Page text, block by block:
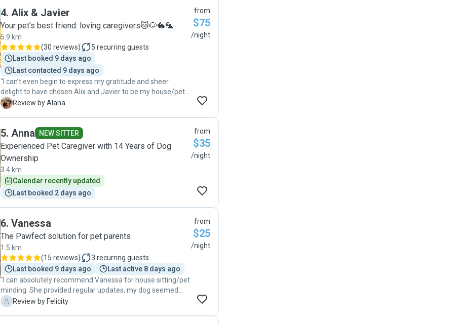
Thankyou so much. 🙏🐾"
4. Alix & Javier
Your pet's best friend: loving caregivers🐱🐶🐇🦜
5.9 km
(30 reviews) 5 recurring guests
Last booked 9 days ago
Last contacted 9 days ago
"I can’t even begin to express my gratitude and sheer
delight to have chosen Alix and Javier to be my house/pet
sitters. There is only one word to describe these two
home and spend quality time with me and my pooch ahead
of their assignment. It gave me the utmost confidence in
leaving my home and my animals in their care. They
created a little chat group and sent me daily updates with
pics / videos of my pooch..loved this! Awesome care: my
house was left immaculate and gardens were all
flourishing, even with 40 degree days! Only problem is if you
A Review by Alana
from
$75
/night
5. Anna NEW SITTER
Experienced Pet Caregiver with 14 Years of Dog
Ownership
3.4 km
Calendar recently updated
Last booked 2 days ago
from
$35
/night
6. Vanessa
The Pawfect solution for pet parents
1.5 km
(15 reviews) 3 recurring guests
Last booked 9 days ago
Last active 8 days ago
"I can absolutely recommend Vanessa for house sitting/pet
minding. She provided regular updates, my dog seemed
very happy and she left my place neat and tidy. Would
F Review by Felicity
from
$25
/night